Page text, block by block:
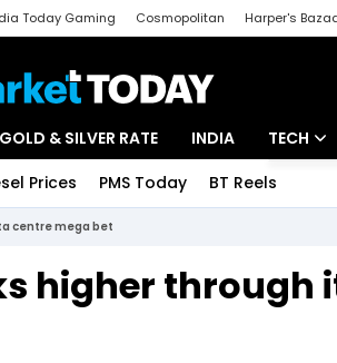
Today Gaming Cosmopolitan Harper's
GOLD & SILVER RATE INDIA TECH
Startups
Prices PMS Today BT Reels
centre mega bet
higher through